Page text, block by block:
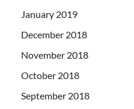
January 2019
December 2018
November 2018
October 2018
September 2018